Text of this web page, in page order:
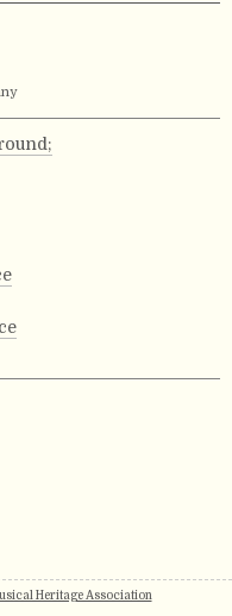
Heritage Association